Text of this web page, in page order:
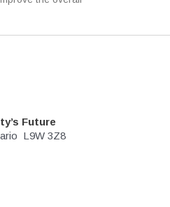
Future
L9W 3Z8